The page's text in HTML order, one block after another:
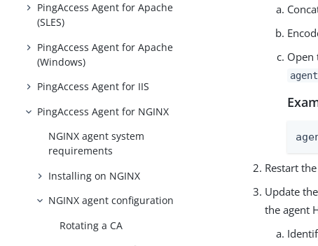
PingAccess Agent for Apache
(SLES)
PingAccess Agent for Apache
(Windows)
PingAccess Agent for IIS
PingAccess Agent for NGINX
NGINX agent system
requirements
Installing on NGINX
NGINX agent configuration
Rotating a CA
Open
Restart
Update
the agent